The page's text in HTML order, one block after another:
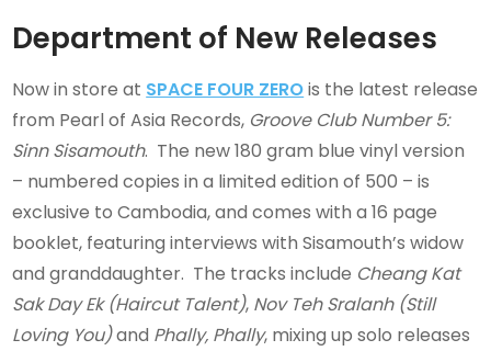
Department of New Releases
Now in store at SPACE FOUR ZEROis the latest release
from Pearl of Asia Records, Groove Club Number 5:
Sinn Sisamouth. The new 180 gram blue vinyl version
– numbered copies in a limited edition of 500 – is
exclusive to Cambodia, and comes with a 16 page
booklet, featuring interviews with Sisamouth’s widow
and granddaughter. The tracks include Cheang Kat
Sak Day Ek (Haircut Talent), Nov Teh Sralanh (Still
Loving You)and Phally, Phally, mixing up solo releases